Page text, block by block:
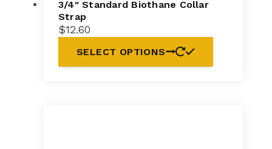
3/4″ Standard Biothane Collar
Strap
$12.60
SELECT OPTIONS